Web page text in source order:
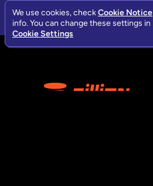
We use cookies, checkCookie Notice
info. You can change these settings in
Cookie Settings